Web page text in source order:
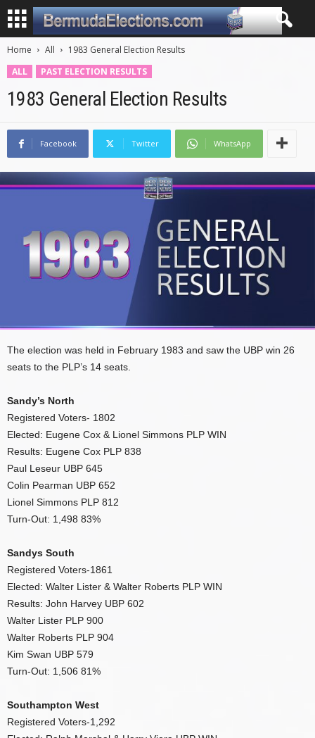
Home All
1983 General Election Results
ALL
PAST ELECTION RESULTS
1983 General Election Results
Facebook Twitter WhatsApp
The election was held in February 1983 and saw the UBP win 26
seats to the PLP’s 14 seats.
Sandy’s North
Registered Voters- 1802
Elected: Eugene Cox & Lionel Simmons PLP WIN
Results: Eugene Cox PLP 838
Paul Leseur UBP 645
Colin Pearman UBP 652
Lionel Simmons PLP 812
Turn-Out: 1,498 83%
Sandys South
Registered Voters-1861
Elected: Walter Lister & Walter Roberts PLP WIN
Results: John Harvey UBP 602
Walter Lister PLP 900
Walter Roberts PLP 904
Kim Swan UBP 579
Turn-Out: 1,506 81%
Southampton West
Registered Voters-1,292